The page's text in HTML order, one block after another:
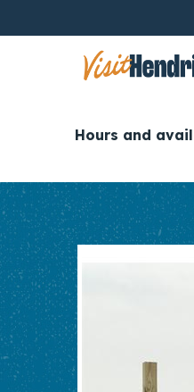
Hours and